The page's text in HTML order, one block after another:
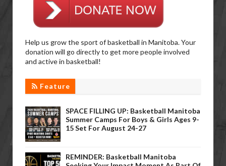
Help us grow the sport of basketball in Manitoba. Your
donation will go directly to get more people involved
and active in basketball!
Feature
SPACE FILLING UP: Basketball Manitoba
Summer Camps For Boys & Girls Ages 9-
15 Set For August 24-27
REMINDER: Basketball Manitoba